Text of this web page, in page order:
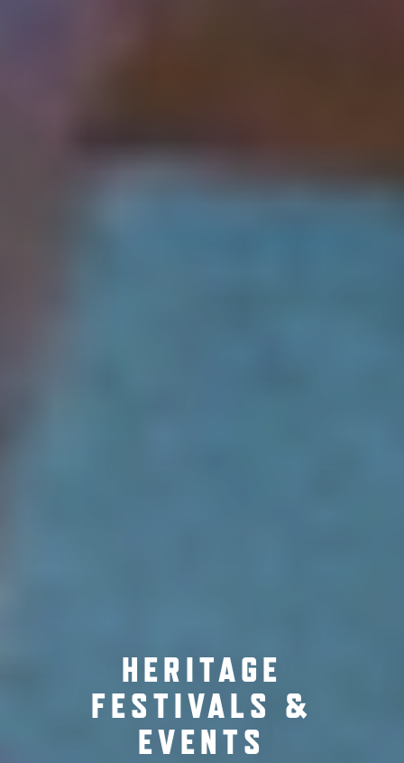
HERITAGE
FESTIVALS &
EVENTS